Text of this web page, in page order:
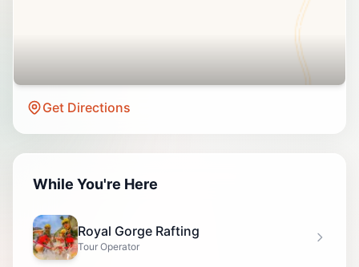
Get Directions
While You're Here
Royal Gorge Rafting
Tour Operator